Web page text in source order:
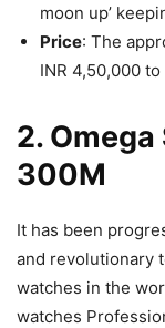
moon up’
Price: The
INR 4,50,000
2.
300M
It has been
and revolutionary
watches in the
watches